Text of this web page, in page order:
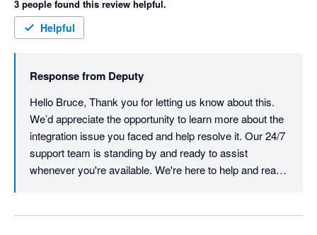
3 people found this review helpful.
Helpful
Response from Deputy
Hello Bruce, Thank you for letting us know about this.
We’d appreciate the opportunity to learn more about the
integration issue you faced and help resolve it. Our 24/7
support team is standing by and ready to assist
whenever you're available. We're here to help and ready